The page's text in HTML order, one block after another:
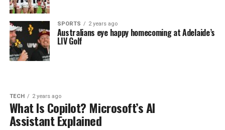
SPORTS 2 years ago
Australians eye happy homecoming at Adelaide’s
LIV Golf
TECH 2 years ago
What Is Copilot? Microsoft’s AI
Assistant Explained